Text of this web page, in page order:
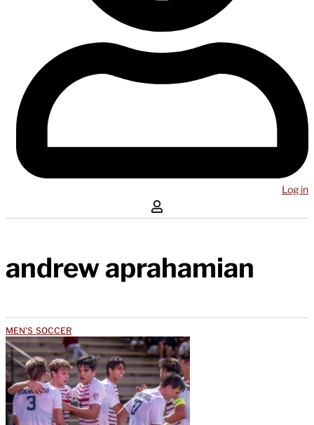
Log in
andrew aprahamian
MEN'S SOCCER